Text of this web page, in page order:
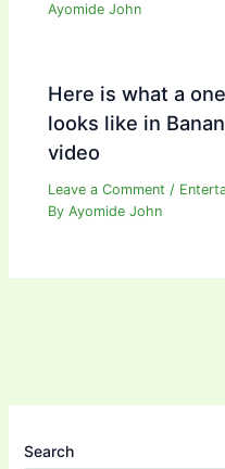
Ayomide John
Here is what a
looks like in
video
Leave a Comment /
ByAyomide John
Search